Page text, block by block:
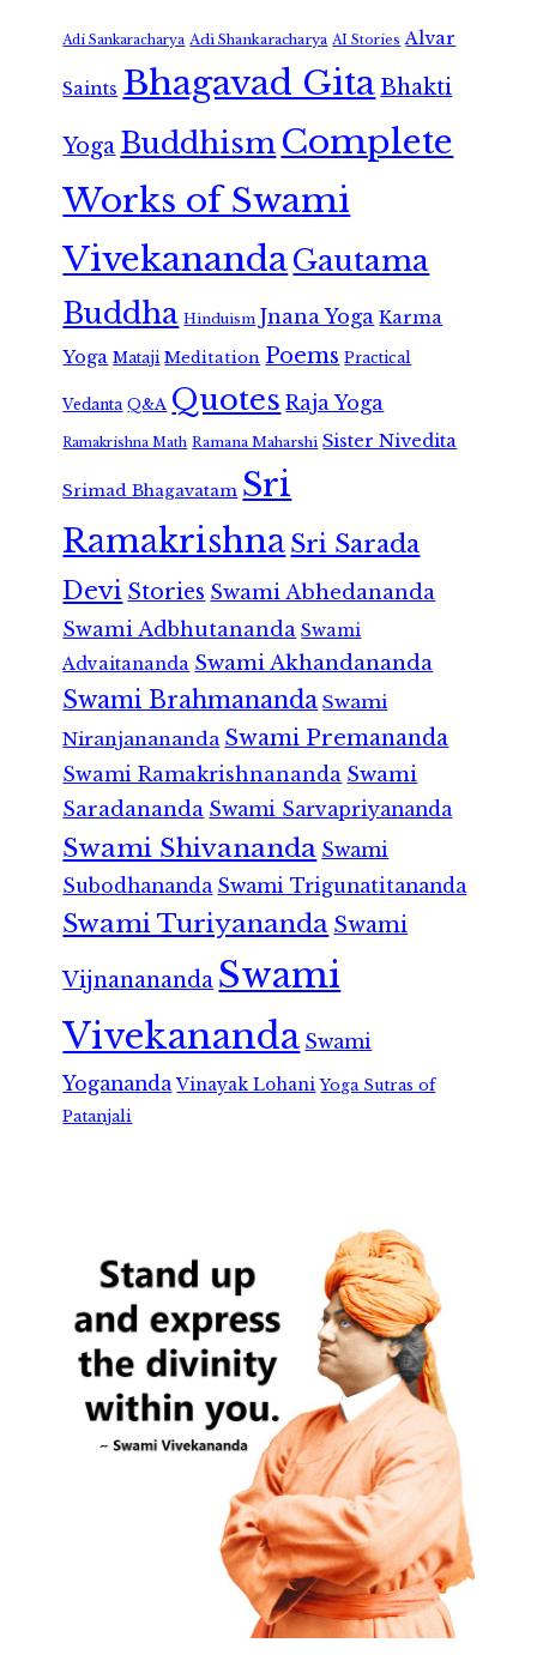
Adi Sankaracharya Adi Shankaracharya AI Stories Alvar
Saints Bhagavad GitaBhakti
Yoga Buddhism Complete
Works of Swami
VivekanandaGautama
Buddha Hinduism Jnana Yoga Karma
Yoga Mataji Meditation Poems Practical
Vedanta Q&A Quotes Raja Yoga
Ramakrishna Math Ramana Maharshi Sister Nivedita
Srimad Bhagavatam Sri
RamakrishnaSri Sarada
Devi Stories Swami Abhedananda
Swami Adbhutananda Swami
Advaitananda Swami Akhandananda
Swami Brahmananda Swami
Niranjanananda Swami Premananda
Swami Ramakrishnananda Swami
Saradananda Swami Sarvapriyananda
Swami Shivananda Swami
Subodhananda Swami Trigunatitananda
Swami Turiyananda Swami
Vijnanananda Swami
Vivekananda Swami
Yogananda Vinayak Lohani Yoga Sutras of
Patanjali